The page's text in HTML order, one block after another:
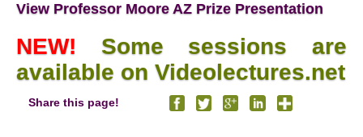
View Professor Moore AZ Prize Presentation
NEW!
Some sessions are
available on Videolectures.net
Share this page!